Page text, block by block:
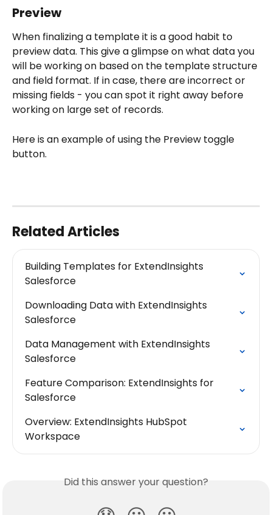
Preview
When finalizing a template it is a good habit to
preview data. This give a glimpse on what data you
will be working on based on the template structure
and field format. If in case, there are incorrect or
missing fields - you can spot it right away before
working on large set of records.
Here is an example of using the Preview toggle
button.
Related Articles
Building Templates for ExtendInsights
Salesforce
Downloading Data with ExtendInsights
Salesforce
Data Management with ExtendInsights
Salesforce
Feature Comparison: ExtendInsights for
Salesforce
Overview: ExtendInsights HubSpot
Workspace
Did this answer your question?